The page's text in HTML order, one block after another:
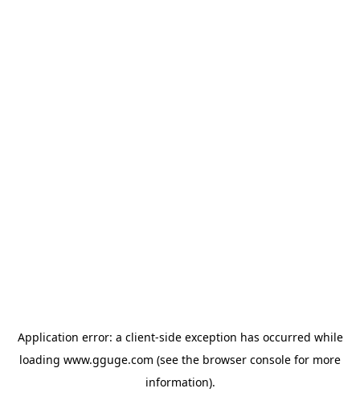
Application error: a client-side exception has occurred while
loading www.gguge.com (see the browser console for more
information).